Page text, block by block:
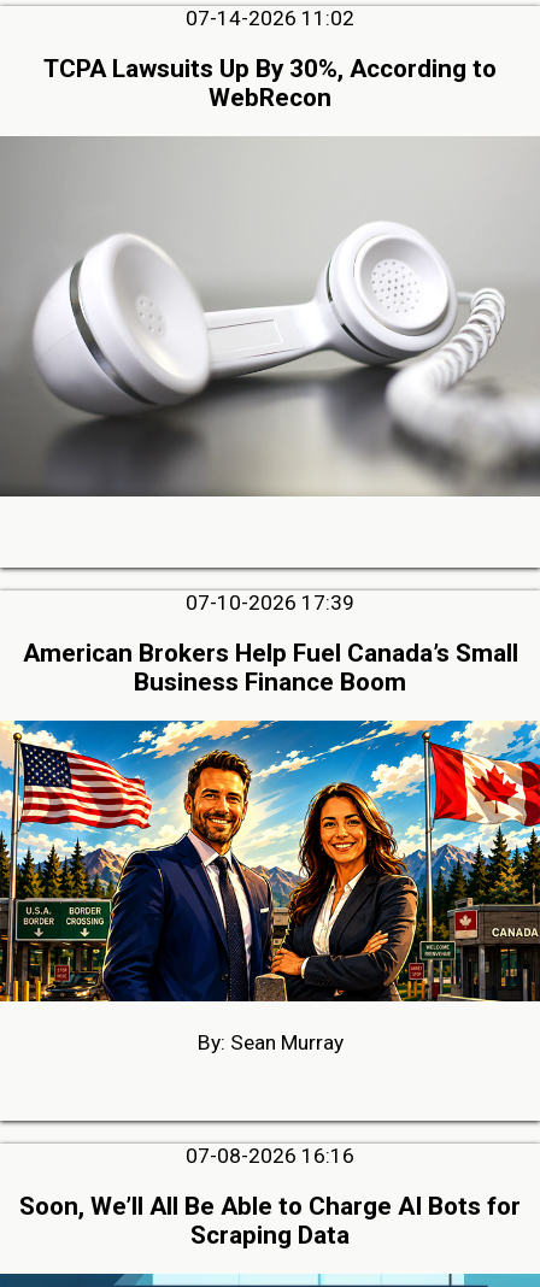
07-14-2026 11:02
TCPA Lawsuits Up By 30%, According to
WebRecon
07-10-2026 17:39
American Brokers Help Fuel Canada’s Small
Business Finance Boom
By: Sean Murray
07-08-2026 16:16
Soon, We’ll All Be Able to Charge AI Bots for
Scraping Data